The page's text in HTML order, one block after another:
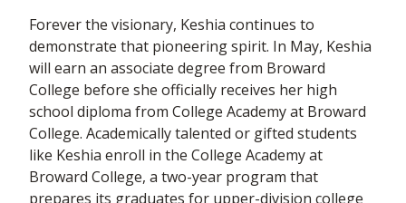
Forever the visionary, Keshia continues to
demonstrate that pioneering spirit. In May, Keshia
will earn an associate degree from Broward
College before she officially receives her high
school diploma from College Academy at Broward
College. Academically talented or gifted students
like Keshia enroll in the College Academy at
Broward College, a two-year program that
prepares its graduates for upper-division college